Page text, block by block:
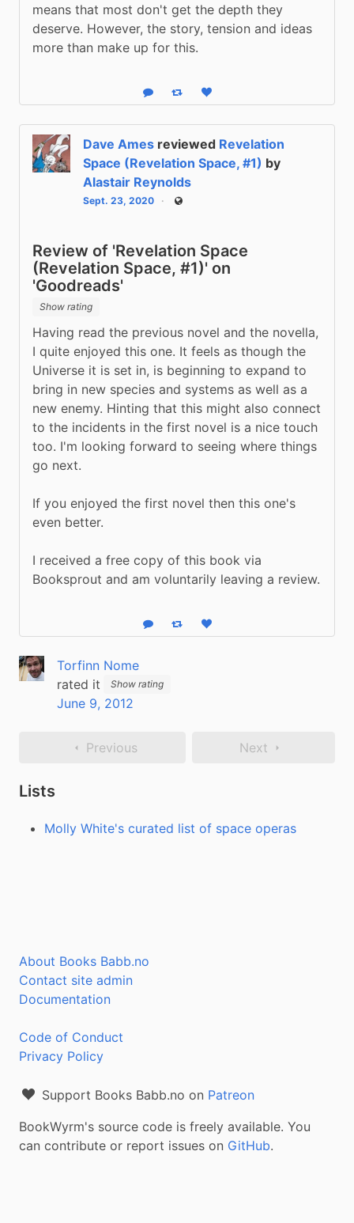
means that most don't get the depth they
deserve. However, the story, tension and ideas
more than make up for this.
Reply Boost statusLike status
Dave Ames reviewed Revelation
Space (Revelation Space, #1) by
Alastair Reynolds
Sept. 23, 2020 Public
Review of 'Revelation Space
(Revelation Space, #1)' on
'Goodreads'
Show rating
Having read the previous novel and the novella,
I quite enjoyed this one. It feels as though the
Universe it is set in, is beginning to expand to
bring in new species and systems as well as a
new enemy. Hinting that this might also connect
to the incidents in the first novel is a nice touch
too. I'm looking forward to seeing where things
go next.
If you enjoyed the first novel then this one's
even better.
I received a free copy of this book via
Booksprout and am voluntarily leaving a review.
Reply Boost statusLike status
Torfinn Nome
rated it
Show rating
June 9, 2012
Previous Next
Lists
Molly White's curated list of space operas
About Books Babb.no
Contact site admin
Documentation
Code of Conduct
Privacy Policy
Support Books Babb.no on Patreon
BookWyrm's source code is freely available. You
can contribute or report issues on GitHub.